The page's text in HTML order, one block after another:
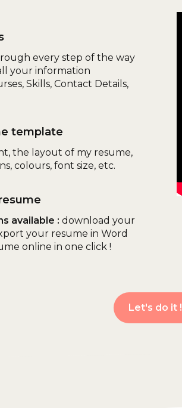
every step of the way
your information
Skills, Contact Details,
template
the layout of my resume,
colours, font size, etc.
available : download your
your resume in Word
online in one click !
Let's do it !